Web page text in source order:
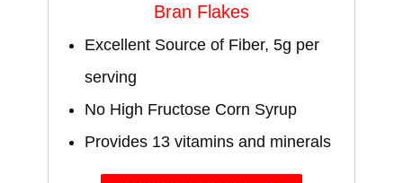
Bran Flakes
Excellent Source of Fiber, 5g per
serving
No High Fructose Corn Syrup
Provides 13 vitamins and minerals